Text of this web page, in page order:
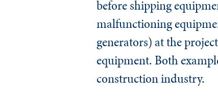
before shipping
malfunctioning
generators) at the
equipment. Both
construction industry.